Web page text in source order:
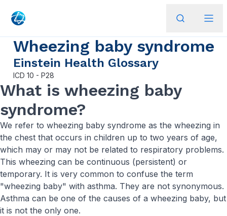
Wheezing baby syndrome
Einstein Health Glossary
ICD 10 - P28
What is wheezing baby
syndrome?
We refer to wheezing baby syndrome as the wheezing in
the chest that occurs in children up to two years of age,
which may or may not be related to respiratory problems.
This wheezing can be continuous (persistent) or
temporary. It is very common to confuse the term
"wheezing baby" with asthma. They are not synonymous.
Asthma can be one of the causes of a wheezing baby, but
it is not the only one.